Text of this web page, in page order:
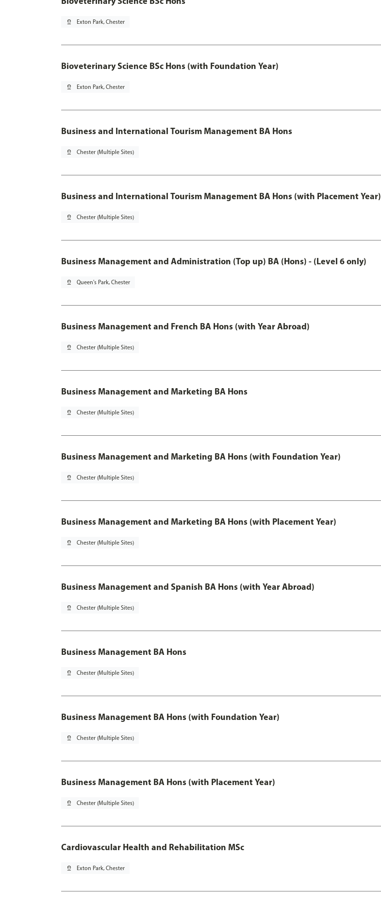
pin_drop Exton Park, Chester
Bioveterinary Science BSc Hons (with Foundation Year)
pin_drop Exton Park, Chester
Business and International Tourism Management BA Hons
pin_drop Chester (Multiple Sites)
Business and International Tourism Management BA Hons (with Placement Year)
pin_drop Chester (Multiple Sites)
Business Management and Administration (Top up) BA (Hons) - (Level 6 only)
pin_drop Queen's Park, Chester
Business Management and French BA Hons (with Year Abroad)
pin_drop Chester (Multiple Sites)
Business Management and Marketing BA Hons
pin_drop Chester (Multiple Sites)
Business Management and Marketing BA Hons (with Foundation Year)
pin_drop Chester (Multiple Sites)
Business Management and Marketing BA Hons (with Placement Year)
pin_drop Chester (Multiple Sites)
Business Management and Spanish BA Hons (with Year Abroad)
pin_drop Chester (Multiple Sites)
Business Management BA Hons
pin_drop Chester (Multiple Sites)
Business Management BA Hons (with Foundation Year)
pin_drop Chester (Multiple Sites)
Business Management BA Hons (with Placement Year)
pin_drop Chester (Multiple Sites)
Cardiovascular Health and Rehabilitation MSc
pin_drop Exton Park, Chester